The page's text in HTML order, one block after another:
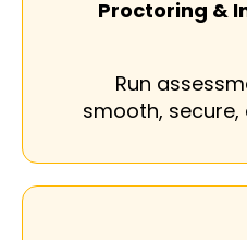
Proctoring &
Run
smooth,